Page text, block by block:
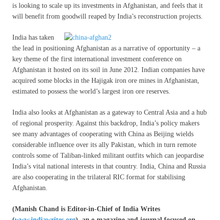
is looking to scale up its investments in Afghanistan, and feels that it
will benefit from goodwill reaped by India’s reconstruction projects.
India has taken
the lead in positioning Afghanistan as a narrative of opportunity – a
key theme of the first international investment conference on
Afghanistan it hosted on its soil in June 2012. Indian companies have
acquired some blocks in the Hajigak iron ore mines in Afghanistan,
estimated to possess the world’s largest iron ore reserves.
India also looks at Afghanistan as a gateway to Central Asia and a hub
of regional prosperity. Against this backdrop, India’s policy makers
see many advantages of cooperating with China as Beijing wields
considerable influence over its ally Pakistan, which in turn remote
controls some of Taliban-linked militant outfits which can jeopardise
India’s vital national interests in that country. India, China and Russia
are also cooperating in the trilateral RIC format for stabilising
Afghanistan.
(Manish Chand is Editor-in-Chief of India Writes